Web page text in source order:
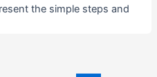
the simple steps and